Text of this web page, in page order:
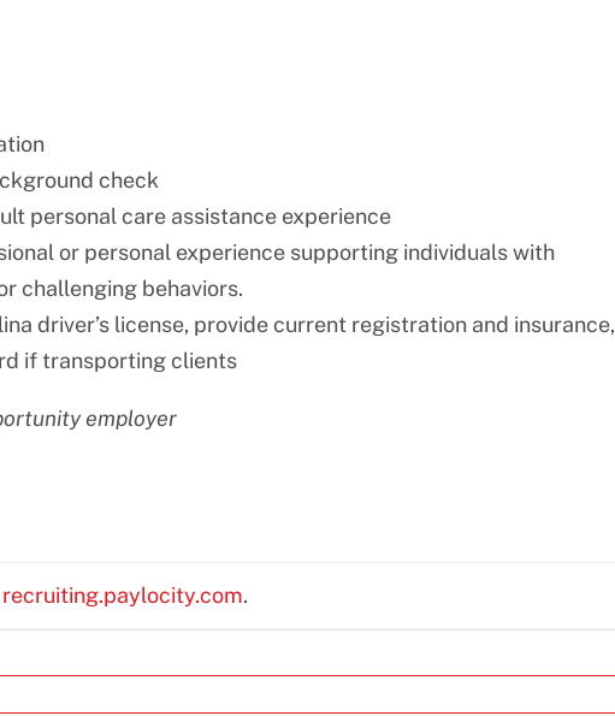
check
personal care assistance experience
or personal experience supporting individuals with
challenging behaviors.
driver’s license, provide current registration and insurance,
if transporting clients
employer
recruiting.paylocity.com.